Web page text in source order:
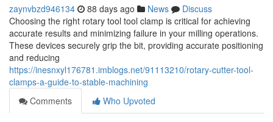
zaynvbzd946134 88 days ago News
Discuss
Choosing the right rotary tool tool clamp is critical for achieving
accurate results and minimizing failure in your milling operations.
These devices securely grip the bit, providing accurate positioning
and reducing
https://inesnxyl176781.imblogs.net/91113210/rotary-cutter-tool-
clamps-a-guide-to-stable-machining
Comments
Who Upvoted